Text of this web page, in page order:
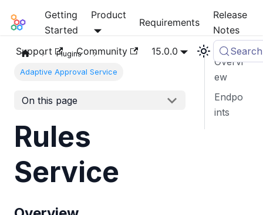
Mia-Platform Docs
Getting
Started
Product
Requirements
Release
Notes
Support
Community 15.0.0 Search
Plugins
Adaptive Approval Service
On this page
Rules
Service
Overvi
ew
Endpo
ints